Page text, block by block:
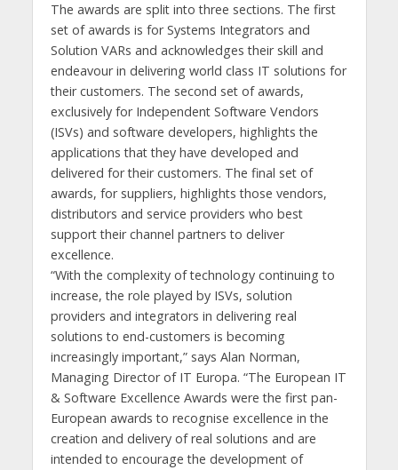
The awards are split into three sections. The first
set of awards is for Systems Integrators and
Solution VARs and acknowledges their skill and
endeavour in delivering world class IT solutions for
their customers. The second set of awards,
exclusively for Independent Software Vendors
(ISVs) and software developers, highlights the
applications that they have developed and
delivered for their customers. The final set of
awards, for suppliers, highlights those vendors,
distributors and service providers who best
support their channel partners to deliver
excellence.
“With the complexity of technology continuing to
increase, the role played by ISVs, solution
providers and integrators in delivering real
solutions to end-customers is becoming
increasingly important,” says Alan Norman,
Managing Director of IT Europa. “The European IT
& Software Excellence Awards were the first pan-
European awards to recognise excellence in the
creation and delivery of real solutions and are
intended to encourage the development of